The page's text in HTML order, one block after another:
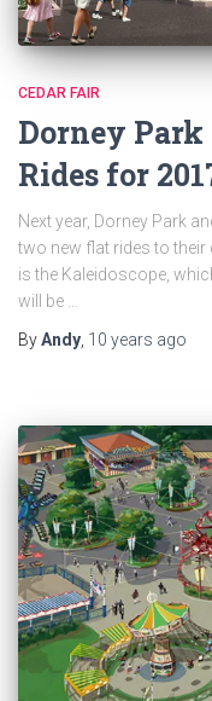
CEDAR FAIR
Dorney
Rides for
Next year, Dorney Park
two new flat rides to
is the Kaleidoscope,
will be …
ByAndy, 10 years ago